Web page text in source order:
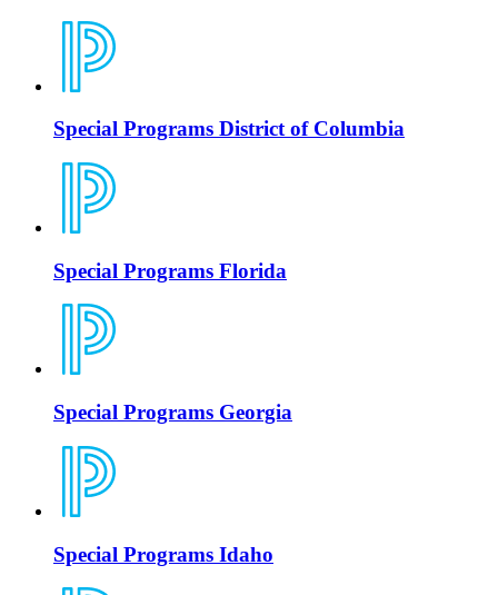
Special Programs District of Columbia
Special Programs Florida
Special Programs Georgia
Special Programs Idaho